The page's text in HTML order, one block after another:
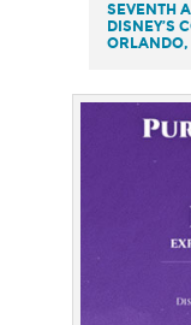
SEVENTH
DISNEY’S
ORLANDO,